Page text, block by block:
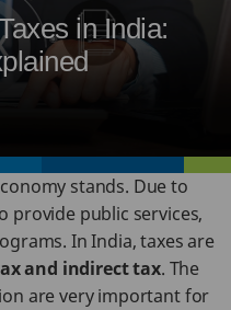
in India:
stands. Due to
provide public services,
In India, taxes are
and indirect tax. The
are very important for